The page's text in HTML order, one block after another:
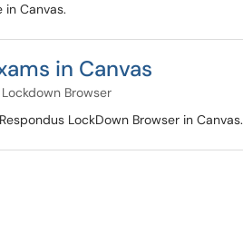
Canvas.
in Canvas
Browser
LockDown Browser in Canvas.